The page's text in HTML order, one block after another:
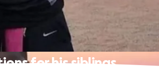
for his siblings